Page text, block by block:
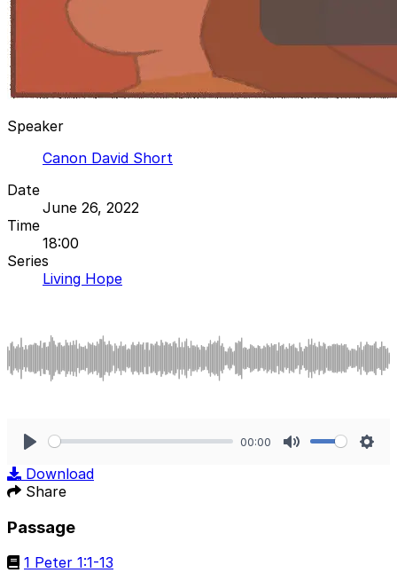
Speaker
Canon David Short
Date
June 26, 2022
Time
18:00
Series
Living Hope
00:00
Download
Share
Passage
1 Peter 1:1-13